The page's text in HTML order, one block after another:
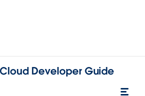
Developer Guide